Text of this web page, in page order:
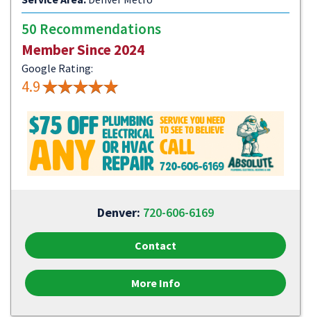
50 Recommendations
Member Since 2024
Google Rating:
4.9
Denver: 720-606-6169
Contact
More Info